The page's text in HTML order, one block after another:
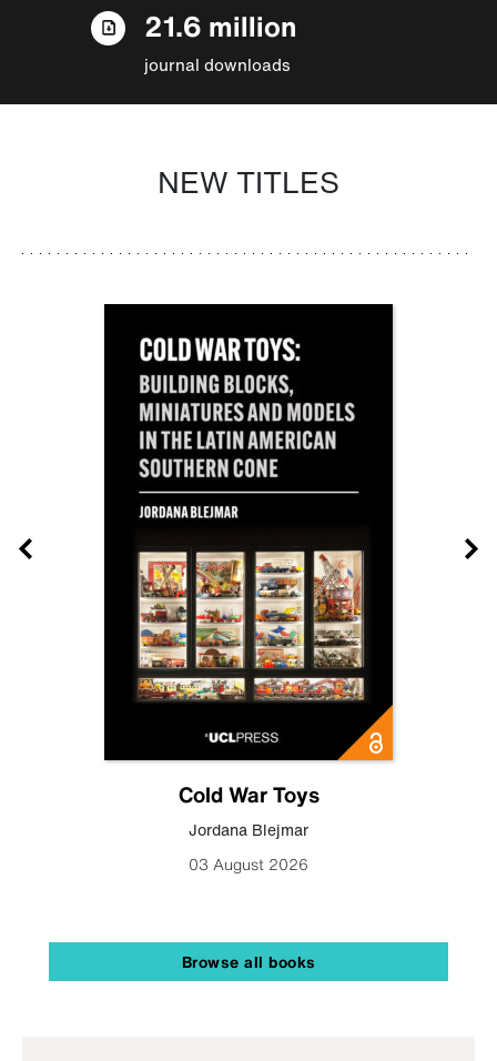
21.6 million
journal downloads
NEW TITLES
Cold War Toys
Jordana Blejmar
03 August 2026
Browse all books